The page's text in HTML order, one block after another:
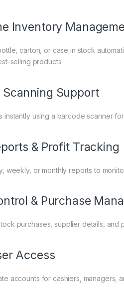
Inventory
carton, or case in stock
selling products.
Scanning Support
instantly using a barcode scanner
& Profit Tracking
weekly, or monthly reports to
& Purchase
purchases, supplier details,
Access
accounts for cashiers, managers,